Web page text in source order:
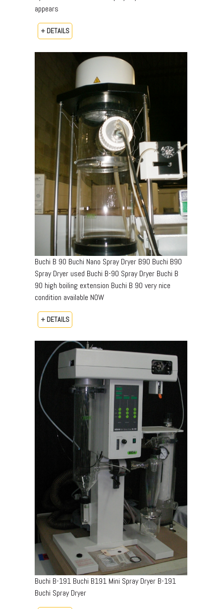
appears
+ DETAILS
Buchi B 90 Buchi Nano Spray Dryer B90 Buchi B90
Spray Dryer used Buchi B-90 Spray Dryer Buchi B
90 high boiling extension Buchi B 90 very nice
condition available NOW
+ DETAILS
Buchi B-191 Buchi B191 Mini Spray Dryer B-191
Buchi Spray Dryer